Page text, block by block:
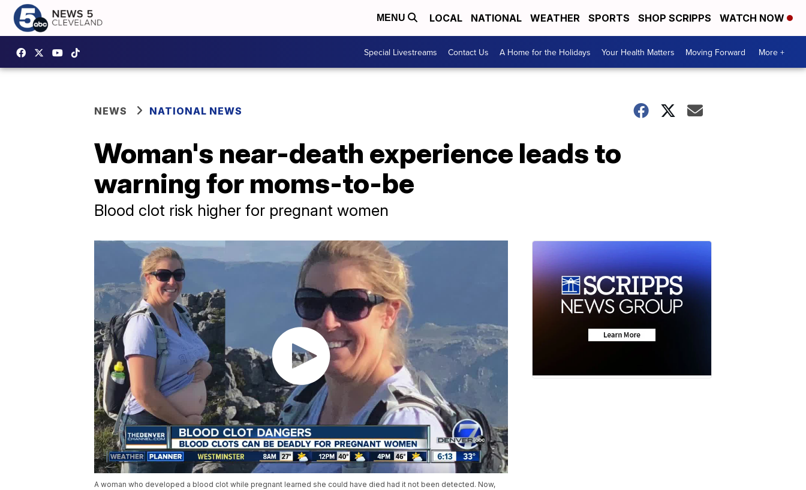
MENU LOCAL NATIONAL WEATHER SPORTS SHOP SCRIPPS WATCH NOW
Special Livestreams Contact Us A Home for the Holidays Your Health Matters Moving Forward More +
NEWS NATIONAL NEWS
Woman's near-death experience leads to
warning for moms-to-be
Blood clot risk higher for pregnant women
A woman who developed a blood clot while pregnant learned she could have died had it not been detected. Now,